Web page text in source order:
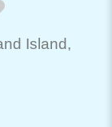
Island,